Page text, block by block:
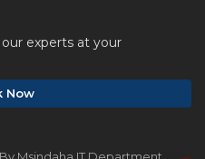
experts at your
Now